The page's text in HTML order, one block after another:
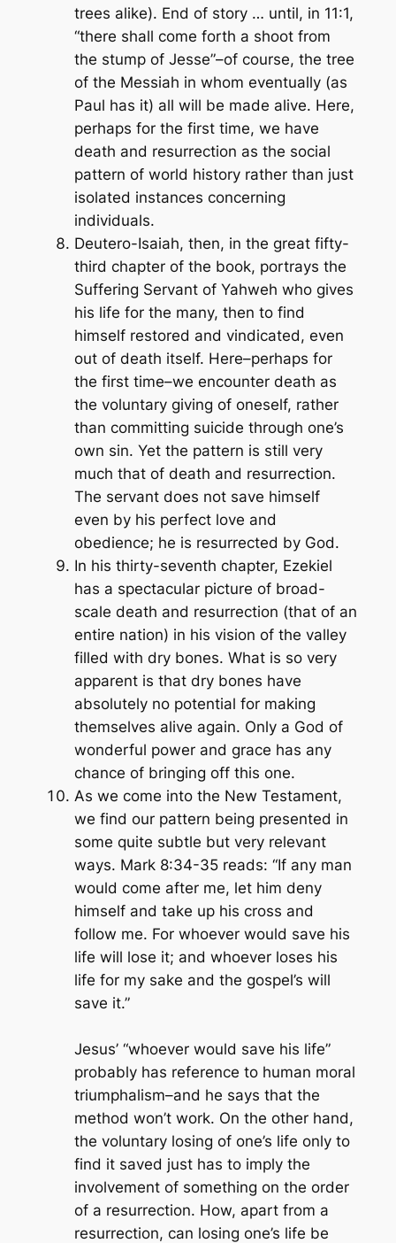
trees alike). End of story … until, in 11:1,
“there shall come forth a shoot from
the stump of Jesse”–of course, the tree
of the Messiah in whom eventually (as
Paul has it) all will be made alive. Here,
perhaps for the first time, we have
death and resurrection as the social
pattern of world history rather than just
isolated instances concerning
individuals.
Deutero-Isaiah, then, in the great fifty-
third chapter of the book, portrays the
Suffering Servant of Yahweh who gives
his life for the many, then to find
himself restored and vindicated, even
out of death itself. Here–perhaps for
the first time–we encounter death as
the voluntary giving of oneself, rather
than committing suicide through one’s
own sin. Yet the pattern is still very
much that of death and resurrection.
The servant does not save himself
even by his perfect love and
obedience; he is resurrected by God.
In his thirty-seventh chapter, Ezekiel
has a spectacular picture of broad-
scale death and resurrection (that of an
entire nation) in his vision of the valley
filled with dry bones. What is so very
apparent is that dry bones have
absolutely no potential for making
themselves alive again. Only a God of
wonderful power and grace has any
chance of bringing off this one.
As we come into the New Testament,
we find our pattern being presented in
some quite subtle but very relevant
ways. Mark 8:34-35 reads: “If any man
would come after me, let him deny
himself and take up his cross and
follow me. For whoever would save his
life will lose it; and whoever loses his
life for my sake and the gospel’s will
save it.”
Jesus’ “whoever would save his life”
probably has reference to human moral
triumphalism–and he says that the
method won’t work. On the other hand,
the voluntary losing of one’s life only to
find it saved just has to imply the
involvement of something on the order
of a resurrection. How, apart from a
resurrection, can losing one’s life be